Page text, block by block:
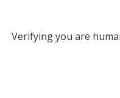
Verifying you are